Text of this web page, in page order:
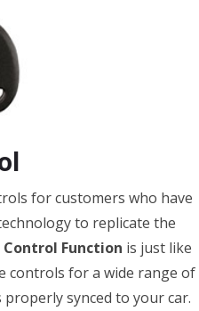
for customers who have
to replicate the
Control Function is just like
controls for a wide range of
synced to your car.